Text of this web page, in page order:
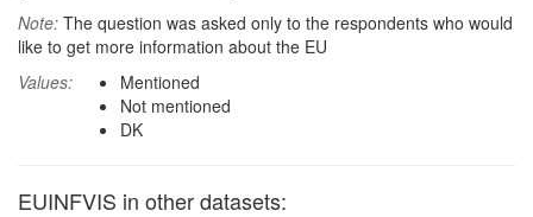
Note: The question was asked only to the respondents who would
like to get more information about the EU
Values:
Mentioned
Not mentioned
DK
EUINFVIS in other datasets: